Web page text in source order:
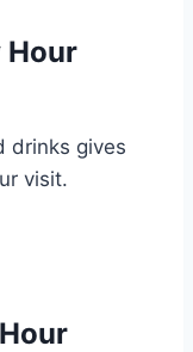
Hour
drinks gives
visit.